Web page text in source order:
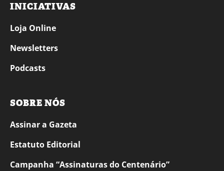
INICIATIVAS
Loja Online
Newsletters
Podcasts
SOBRE NÓS
Assinar a Gazeta
Estatuto Editorial
Campanha “Assinaturas do Centenário”